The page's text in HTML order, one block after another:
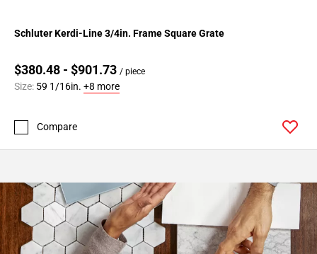
Schluter Kerdi-Line 3/4in. Frame Square Grate
$380.48 - $901.73 / piece
Size: 59 1/16in. +8 more
Compare